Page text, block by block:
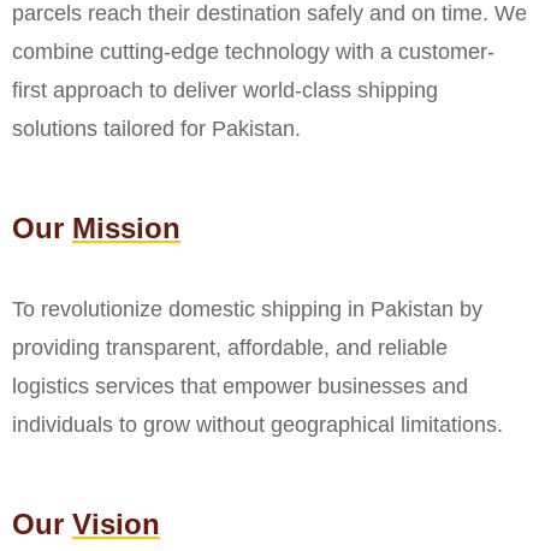
parcels reach their destination safely and on time. We
combine cutting-edge technology with a customer-
first approach to deliver world-class shipping
solutions tailored for Pakistan.
Our Mission
To revolutionize domestic shipping in Pakistan by
providing transparent, affordable, and reliable
logistics services that empower businesses and
individuals to grow without geographical limitations.
Our Vision